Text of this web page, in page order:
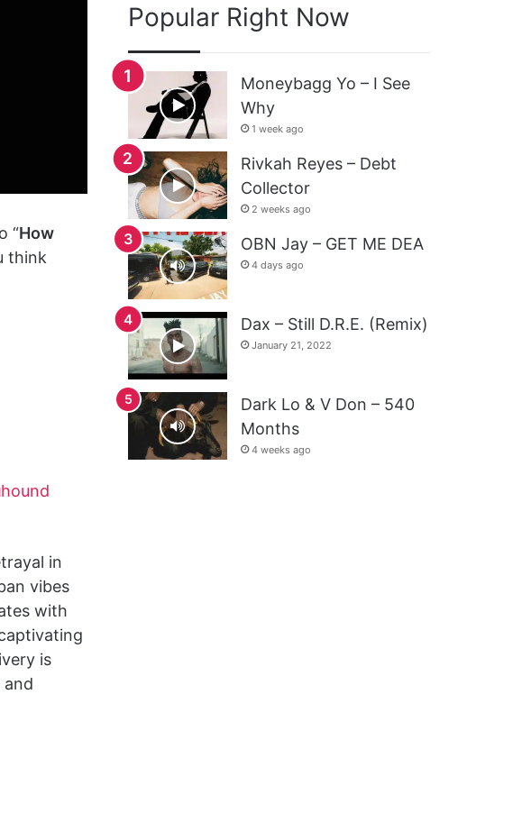
“How
think
in
vibes
with
is
Popular Right Now
Moneybagg Yo – I See
Why
1 week ago
Rivkah Reyes – Debt
Collector
2 weeks ago
OBN Jay – GET ME DEA
4 days ago
Dax – Still D.R.E. (Remix)
January 21, 2022
Dark Lo & V Don – 540
Months
4 weeks ago